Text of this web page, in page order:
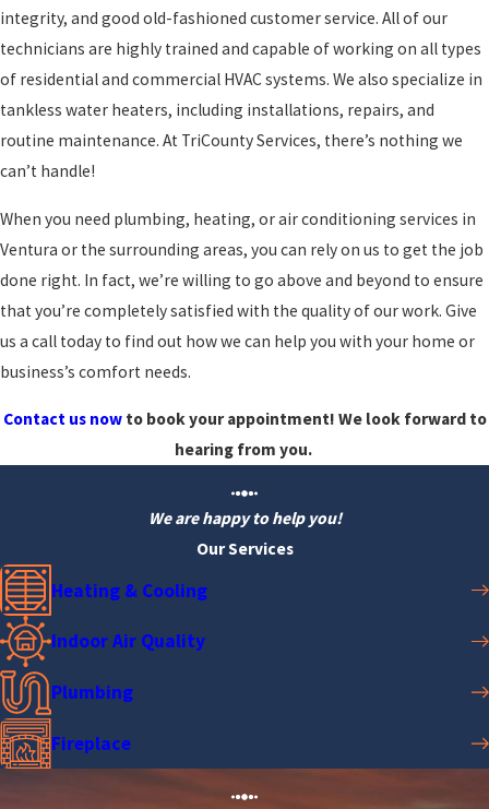
integrity, and good old-fashioned customer service. All of our
technicians are highly trained and capable of working on all types
of residential and commercial HVAC systems. We also specialize in
tankless water heaters, including installations, repairs, and
routine maintenance. At TriCounty Services, there’s nothing we
can’t handle!
When you need plumbing, heating, or air conditioning services in
Ventura or the surrounding areas, you can rely on us to get the job
done right. In fact, we’re willing to go above and beyond to ensure
that you’re completely satisfied with the quality of our work. Give
us a call today to find out how we can help you with your home or
business’s comfort needs.
Contact us nowto book your appointment! We look forward to
hearing from you.
We are happy to help you!
Our Services
Heating & Cooling
Indoor Air Quality
Plumbing
Fireplace